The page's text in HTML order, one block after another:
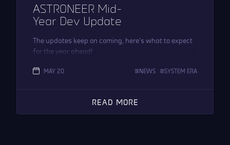
ASTRONEER Mid-
Year Dev Update
The updates keep on coming, here’s what to expect
for the year ahead!
MAY 20 NEWS SYSTEM ERA
READ MORE